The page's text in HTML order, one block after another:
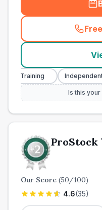
Independent
Is this your
ProStock
Our Score (50/100)
4.6(35)